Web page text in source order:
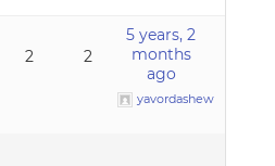
2 2
5 years, 2
months
ago
yavordashew